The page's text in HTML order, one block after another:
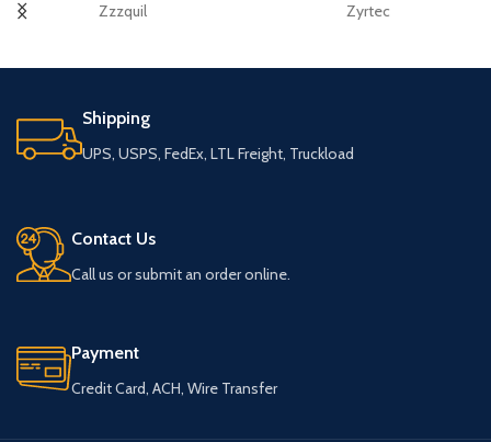
Zzzquil Zyrtec
Shipping
UPS, USPS, FedEx, LTL Freight, Truckload
Contact Us
Call us or submit an order online.
Payment
Credit Card, ACH, Wire Transfer